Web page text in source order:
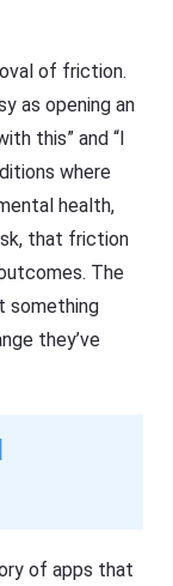
of friction.
as opening an
this” and “I
where
health,
that friction
The
something
they’ve
of apps that